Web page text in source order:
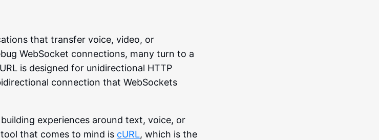
that transfer voice, video, or
WebSocket connections, many turn to a
is designed for unidirectional HTTP
connection that WebSockets
experiences around text, voice, or
that comes to mind is cURL, which is the